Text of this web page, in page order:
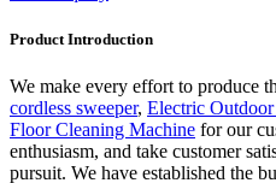
Product Introduction
We make every effort to produce
cordless sweeper, Electric
Floor Cleaning Machine for our
enthusiasm, and take customer
pursuit. We have established the